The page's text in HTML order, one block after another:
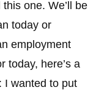
one. We’ll be
today or
employment
today, here’s a
I wanted to put